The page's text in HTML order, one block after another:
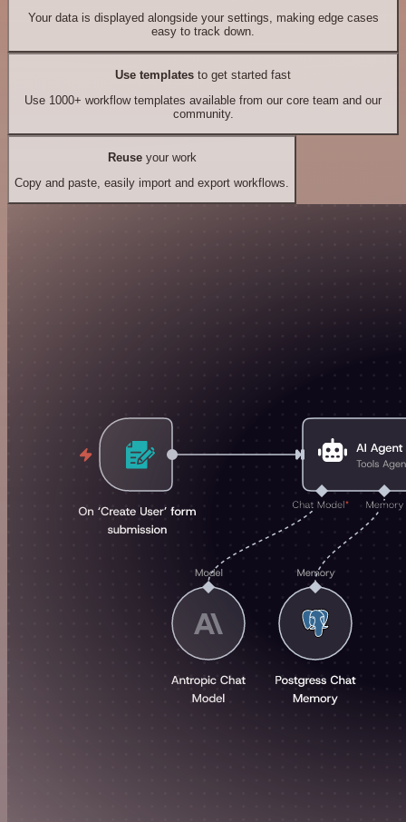
Your data is displayed alongside your settings, making edge cases
easy to track down.
Use templates to get started fast
Use 1000+ workflow templates available from our core team and our
community.
Reuseyour work
Copy and paste, easily import and export workflows.